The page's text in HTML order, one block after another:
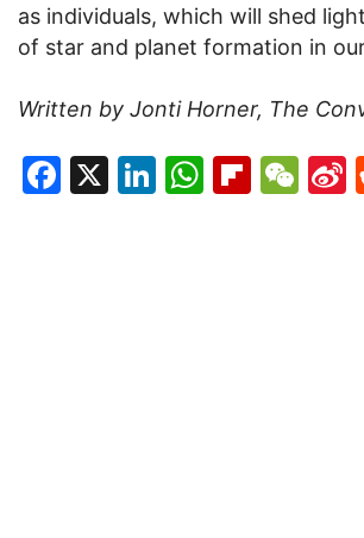
as individuals, which will shed
of star and planet formation in
Written by Jonti Horner, The
Facebook
X LinkedIn